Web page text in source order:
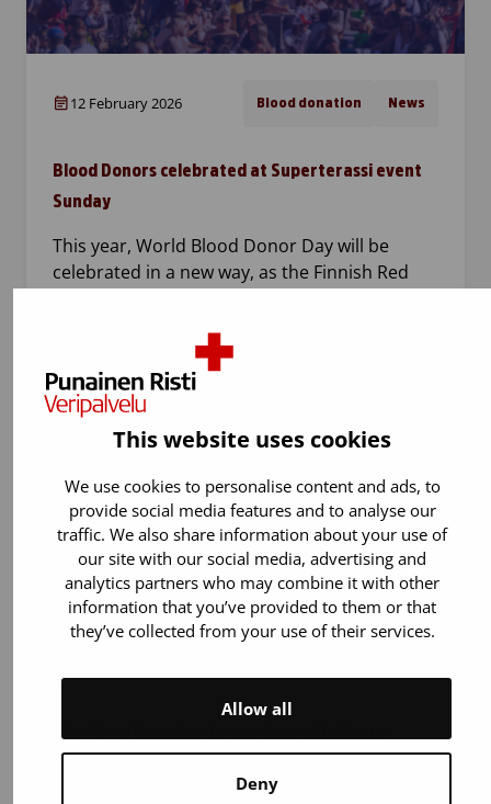
This website uses cookies
We use cookies to personalise content and ads, to
provide social media features and to analyse our
traffic. We also share information about your use of
our site with our social media, advertising and
analytics partners who may combine it with other
information that you’ve provided to them or that
they’ve collected from your use of their services.
Deny
Allow all
12 February 2026 Blood donation News
Blood Donors celebrated at Superterassi event
Sunday
This year, World Blood Donor Day will be
celebrated in a new way, as the Finnish Red
Sunday 14 June 2026 from…
The Blood Donation Bus at Assembly Winter
The digital festival Assembly Winter returns to